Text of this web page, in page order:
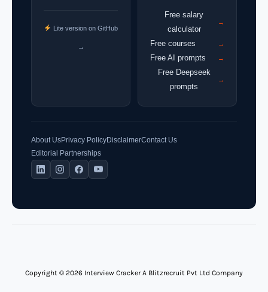
Lite version on GitHub
→
Free salary
calculator
→
Free courses →
Free AI prompts →
Free Deepseek
prompts
→
About UsPrivacy PolicyDisclaimerContact Us
Editorial Partnerships
Copyright © 2026 Interview Cracker A Blitzrecruit Pvt Ltd Company